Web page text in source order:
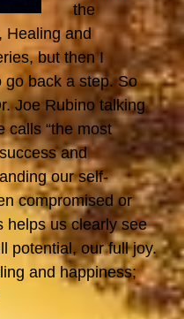
the
Healing and
but then I
go back a step. So
Joe Rubino talking
calls “the most
and
our self-
compromised or
helps us clearly see
potential, our full joy.
and happiness;